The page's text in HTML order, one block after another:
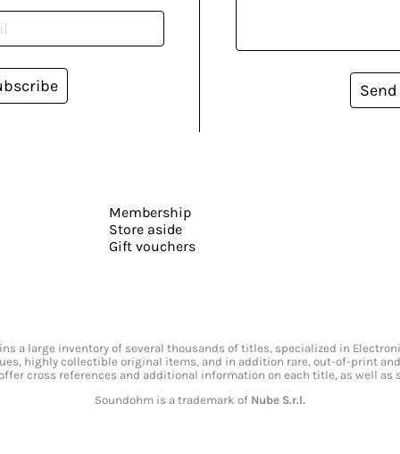
Send
Membership
Store aside
Gift vouchers
a large inventory of several thousands of titles, specialized in
highly collectible original items, and in addition rare, out-of-print
cross references and additional information on each title, as well
Soundohm is a trademark of Nube S.r.l.